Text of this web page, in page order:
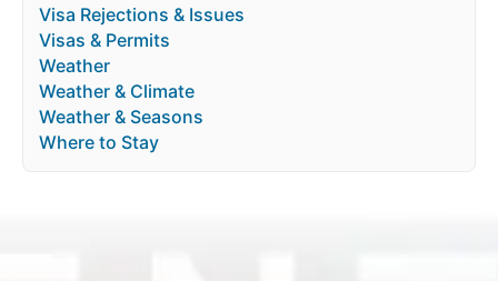
Visa Rejections & Issues
Visas & Permits
Weather
Weather & Climate
Weather & Seasons
Where to Stay